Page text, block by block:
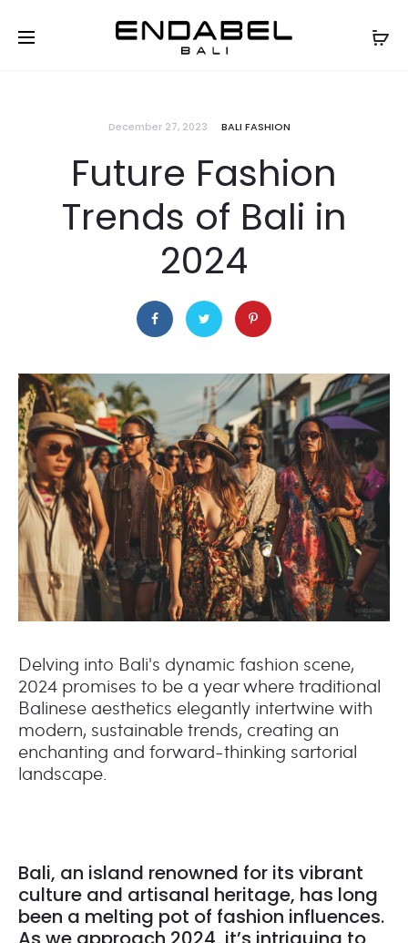
December 27, 2023 BALI FASHION
Future Fashion
Trends of Bali in
2024
Delving into Bali's dynamic fashion scene,
2024 promises to be a year where traditional
Balinese aesthetics elegantly intertwine with
modern, sustainable trends, creating an
enchanting and forward-thinking sartorial
landscape.
Bali, an island renowned for its vibrant
culture and artisanal heritage, has long
been a melting pot of fashion influences.